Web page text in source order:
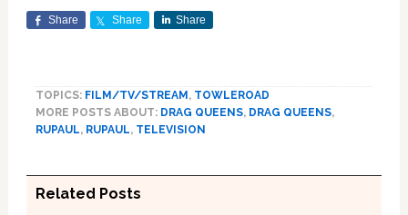
Share Share Share
TOPICS: FILM/TV/STREAM , TOWLEROAD
MORE POSTS ABOUT: DRAG QUEENS, DRAG QUEENS,
RUPAUL, RUPAUL, TELEVISION
Related Posts